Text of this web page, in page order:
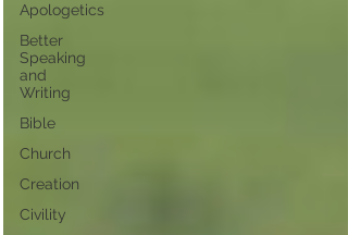
Apologetics
Better
Speaking
and
Writing
Bible
Church
Creation
Civility